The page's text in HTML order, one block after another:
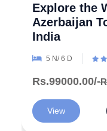
Explore the
Azerbaijan
India
5 N/ 6 D
Rs.99000.00/-
View